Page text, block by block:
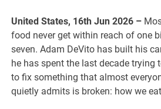
United States, 16th Jun 2026 –
food never get within reach of one
seven. Adam DeVito has built his
he has spent the last decade trying
to fix something that almost
quietly admits is broken: how we